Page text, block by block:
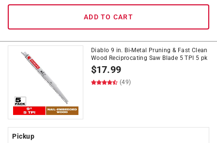
ADD TO CART
Diablo 9 in. Bi-Metal Pruning & Fast Clean
Wood Reciprocating Saw Blade 5 TPI 5 pk
$17.99
(49)
Pickup